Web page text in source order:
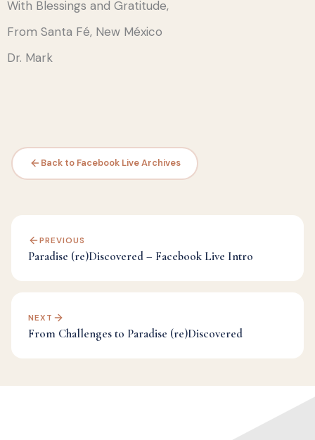
With Blessings and Gratitude,
From Santa Fé, New México
Dr. Mark
Back to Facebook Live Archives
PREVIOUS
Paradise (re)Discovered – Facebook Live Intro
NEXT
From Challenges to Paradise (re)Discovered